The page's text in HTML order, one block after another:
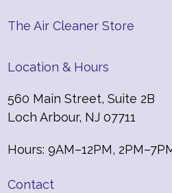
The Air Cleaner Store
Location & Hours
560 Main Street, Suite 2B
Loch Arbour, NJ 07711
Hours: 9AM–12PM,
Contact